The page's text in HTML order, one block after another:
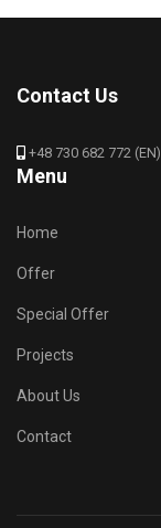
Contact Us
+48 730 682 772 (EN)
Menu
Home
Offer
Special Offer
Projects
About Us
Contact